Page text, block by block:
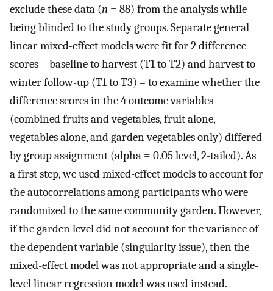
exclude these data (n = 88) from the analysis while
being blinded to the study groups. Separate general
linear mixed-effect models were fit for 2 difference
scores – baseline to harvest (T1 to T2) and harvest to
winter follow-up (T1 to T3) – to examine whether the
difference scores in the 4 outcome variables
(combined fruits and vegetables, fruit alone,
vegetables alone, and garden vegetables only) differed
by group assignment (alpha = 0.05 level, 2-tailed). As
a first step, we used mixed-effect models to account for
the autocorrelations among participants who were
randomized to the same community garden. However,
if the garden level did not account for the variance of
the dependent variable (singularity issue), then the
mixed-effect model was not appropriate and a single-
level linear regression model was used instead.